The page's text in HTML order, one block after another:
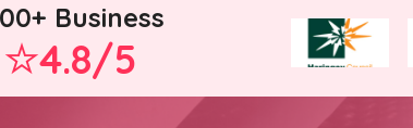
Business
4.8/5